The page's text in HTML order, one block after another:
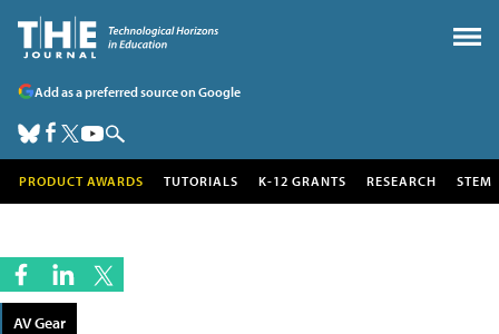
Add as a preferred source on Google
PRODUCT AWARDS TUTORIALS K-12 GRANTS RESEARCH STEM
AV Gear